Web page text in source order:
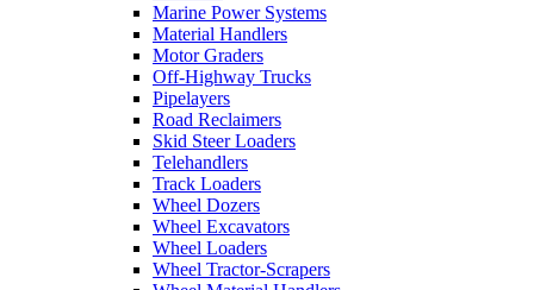
Marine Power Systems
Material Handlers
Motor Graders
Off-Highway Trucks
Pipelayers
Road Reclaimers
Skid Steer Loaders
Telehandlers
Track Loaders
Wheel Dozers
Wheel Excavators
Wheel Loaders
Wheel Tractor-Scrapers